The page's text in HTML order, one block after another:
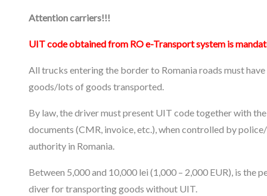
Attention carriers!!!
UIT code obtained from RO e-Transport system is
All trucks entering the border to Romania roads must
goods/lots of goods transported.
By law, the driver must present UIT code together with
documents (CMR, invoice, etc.), when controlled by
authority in Romania.
Between 5,000 and 10,000 lei (1,000 – 2,000 EUR), is the
diver for transporting goods without UIT.